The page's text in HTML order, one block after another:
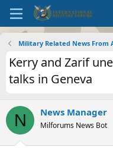
Military Related News From
Kerry and Zarif
talks in Geneva
N News Manager
Milforums News Bot